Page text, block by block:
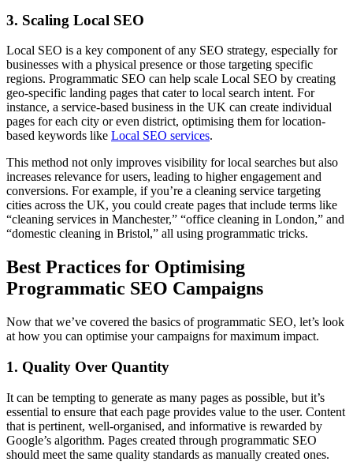
3. Scaling Local SEO
Local SEO is a key component of any SEO strategy, especially for
businesses with a physical presence or those targeting specific
regions. Programmatic SEO can help scale Local SEO by creating
geo-specific landing pages that cater to local search intent. For
instance, a service-based business in the UK can create individual
pages for each city or even district, optimising them for location-
based keywords like Local SEO services.
This method not only improves visibility for local searches but also
increases relevance for users, leading to higher engagement and
conversions. For example, if you’re a cleaning service targeting
cities across the UK, you could create pages that include terms like
“cleaning services in Manchester,” “office cleaning in London,” and
“domestic cleaning in Bristol,” all using programmatic tricks.
Best Practices for Optimising
Programmatic SEO Campaigns
Now that we’ve covered the basics of programmatic SEO, let’s look
at how you can optimise your campaigns for maximum impact.
1. Quality Over Quantity
It can be tempting to generate as many pages as possible, but it’s
essential to ensure that each page provides value to the user. Content
that is pertinent, well-organised, and informative is rewarded by
Google’s algorithm. Pages created through programmatic SEO
should meet the same quality standards as manually created ones.